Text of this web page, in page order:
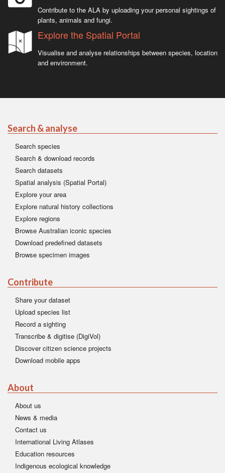
Contribute to the ALA by uploading your personal sightings of
plants, animals and fungi.
Explore the Spatial Portal
Visualise and analyse relationships between species, location
and environment.
Search & analyse
Search species
Search & download records
Search datasets
Spatial analysis (Spatial Portal)
Explore your area
Explore natural history collections
Explore regions
Browse Australian iconic species
Download predefined datasets
Browse specimen images
Contribute
Share your dataset
Upload species list
Record a sighting
Transcribe & digitise (DigiVol)
Discover citizen science projects
Download mobile apps
About
About us
News & media
Contact us
International Living Atlases
Education resources
Indigenous ecological knowledge